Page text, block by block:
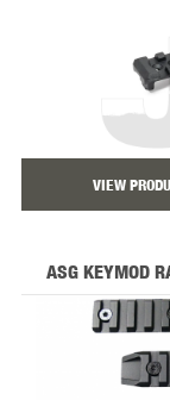
VIEW
ASG KEYMOD